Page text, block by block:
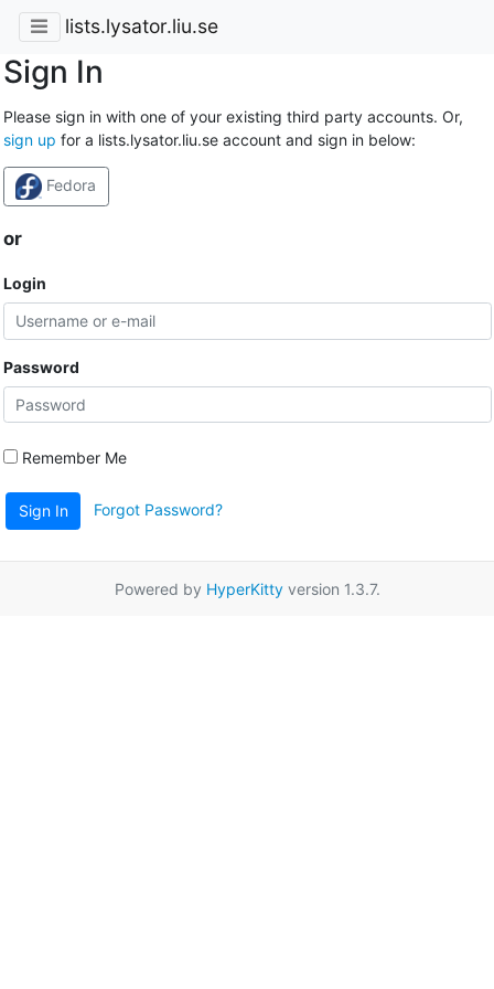
lists.lysator.liu.se
Sign In
Please sign in with one of your existing third party accounts. Or,
sign up for a lists.lysator.liu.se account and sign in below:
Fedora
or
Login
Password
Remember Me
Sign In Forgot Password?
Powered by HyperKittyversion 1.3.7.